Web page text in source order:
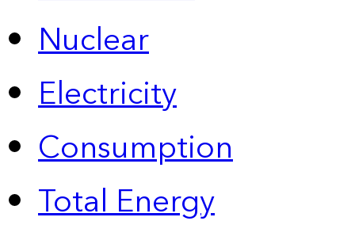
Nuclear
Electricity
Consumption
Total Energy